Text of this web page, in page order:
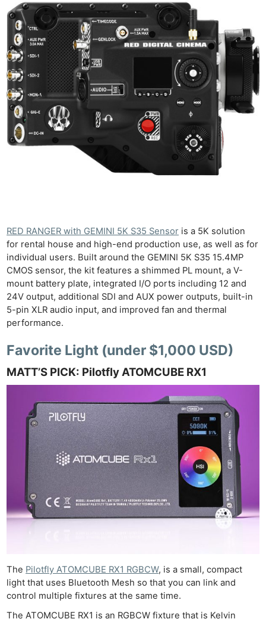
RED RANGER with GEMINI 5K S35 Sensor is a 5K solution
for rental house and high-end production use, as well as for
individual users. Built around the GEMINI 5K S35 15.4MP
CMOS sensor, the kit features a shimmed PL mount, a V-
mount battery plate, integrated I/O ports including 12 and
24V output, additional SDI and AUX power outputs, built-in
5-pin XLR audio input, and improved fan and thermal
performance.
Favorite Light (under $1,000 USD)
MATT’S PICK: Pilotfly ATOMCUBE RX1
The Pilotfly ATOMCUBE RX1 RGBCW, is a small, compact
light that uses Bluetooth Mesh so that you can link and
control multiple fixtures at the same time.
The ATOMCUBE RX1 is an RGBCW fixture that is Kelvin